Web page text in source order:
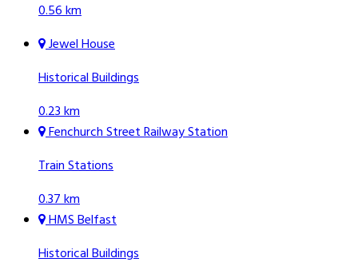
0.56 km
Jewel House
Historical Buildings
0.23 km
Fenchurch Street Railway Station
Train Stations
0.37 km
HMS Belfast
Historical Buildings